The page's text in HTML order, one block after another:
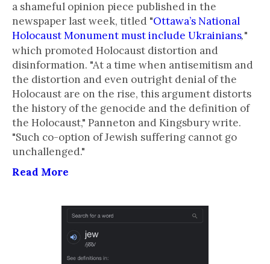
a shameful opinion piece published in the
newspaper last week, titled "Ottawa’s National
Holocaust Monument must include Ukrainians,"
which promoted Holocaust distortion and
disinformation. "At a time when antisemitism and
the distortion and even outright denial of the
Holocaust are on the rise, this argument distorts
the history of the genocide and the definition of
the Holocaust," Panneton and Kingsbury write.
"Such co-option of Jewish suffering cannot go
unchallenged."
Read More